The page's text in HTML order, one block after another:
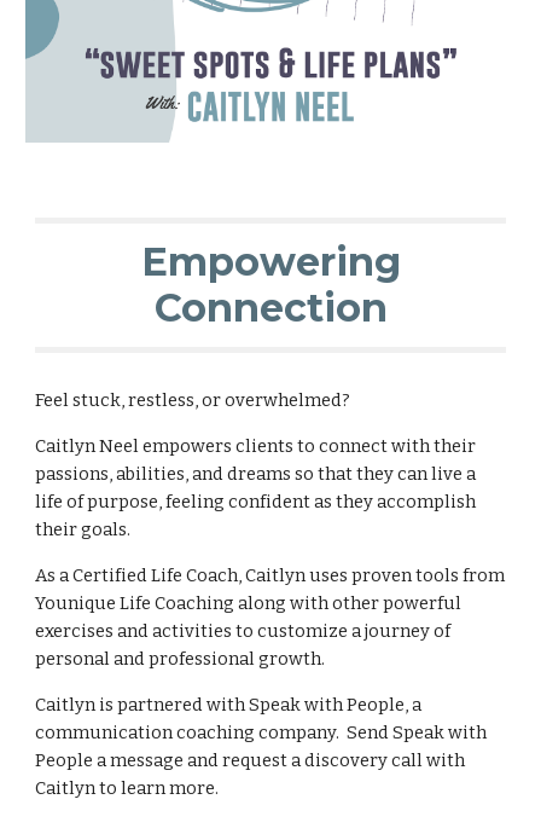
Empowering
Connection
Feel stuck, restless, or overwhelmed?
Caitlyn Neel empowers clients to connect with their
passions, abilities, and dreams so that they can live a
life of purpose, feeling confident as they accomplish
their goals.
As a Certified Life Coach, Caitlyn uses proven tools from
Younique Life Coaching along with other powerful
exercises and activities to customize a journey of
personal and professional growth.
Caitlyn is partnered with Speak with People, a
communication coaching company. Send Speak with
People a message and request a discovery call with
Caitlyn to learn more.